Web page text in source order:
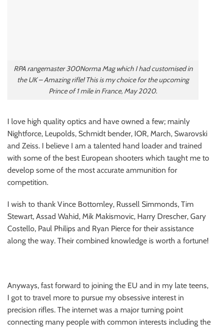
RPA rangemaster 300Norma Mag which I had customised in
the UK – Amazing rifle! This is my choice for the upcoming
Prince of 1 mile in France, May 2020.
I love high quality optics and have owned a few; mainly
Nightforce, Leupolds, Schmidt bender, IOR, March, Swarovski
and Zeiss. I believe I am a talented hand loader and trained
with some of the best European shooters which taught me to
develop some of the most accurate ammunition for
competition.
I wish to thank Vince Bottomley, Russell Simmonds, Tim
Stewart, Assad Wahid, Mik Makismovic, Harry Drescher, Gary
Costello, Paul Philips and Ryan Pierce for their assistance
along the way. Their combined knowledge is worth a fortune!
Anyways, fast forward to joining the EU and in my late teens,
I got to travel more to pursue my obsessive interest in
precision rifles. The internet was a major turning point
connecting many people with common interests including the